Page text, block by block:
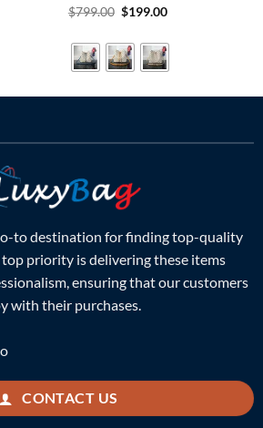
Rated5
$799.00 Original
price
$799.00.
$199.00Current
$199.00.
to destination for finding top-quality
priority is delivering these items
ensuring that our customers
with their purchases.
CONTACT US